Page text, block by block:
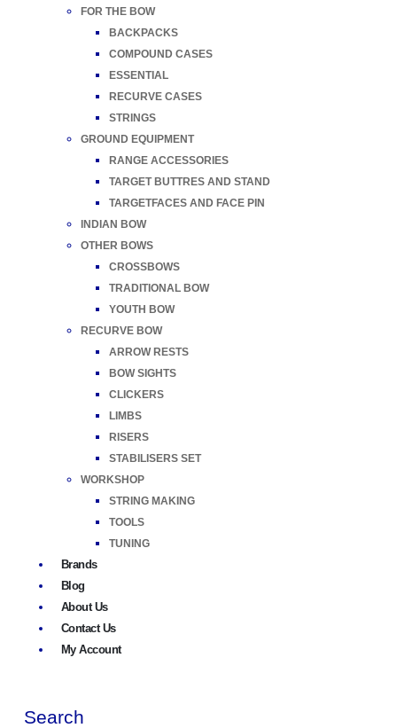
FOR THE BOW
BACKPACKS
COMPOUND CASES
ESSENTIAL
RECURVE CASES
STRINGS
GROUND EQUIPMENT
RANGE ACCESSORIES
TARGET BUTTRES AND STAND
TARGETFACES AND FACE PIN
INDIAN BOW
OTHER BOWS
CROSSBOWS
TRADITIONAL BOW
YOUTH BOW
RECURVE BOW
ARROW RESTS
BOW SIGHTS
CLICKERS
LIMBS
RISERS
STABILISERS SET
WORKSHOP
STRING MAKING
TOOLS
TUNING
Brands
Blog
About Us
Contact Us
My Account
Search